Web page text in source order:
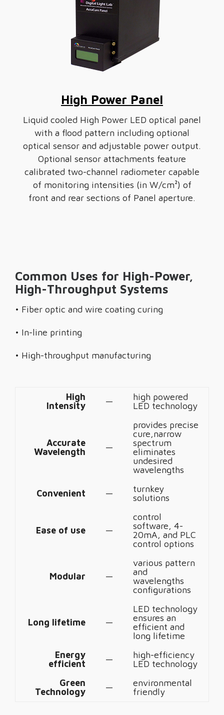
High Power Panel
Liquid cooled High Power LED optical panel
with a flood pattern including optional
optical sensor and adjustable power output.
Optional sensor attachments feature
calibrated two-channel radiometer capable
of monitoring intensities (in W/cm²) of
front and rear sections of Panel aperture.
Common Uses for High-Power,
High-Throughput Systems
• Fiber optic and wire coating curing
• In-line printing
• High-throughput manufacturing
High
Intensity
—
high powered
LED technology
Accurate
Wavelength
—
provides precise
cure,narrow
spectrum
eliminates
undesired
wavelengths
Convenient —
turnkey
solutions
Ease of use —
control
software, 4-
20mA, and PLC
control options
Modular —
various pattern
and
wavelengths
configurations
Long lifetime —
LED technology
ensures an
efficient and
long lifetime
Energy
efficient
—
high-efficiency
LED technology
Green
Technology
—
environmental
friendly